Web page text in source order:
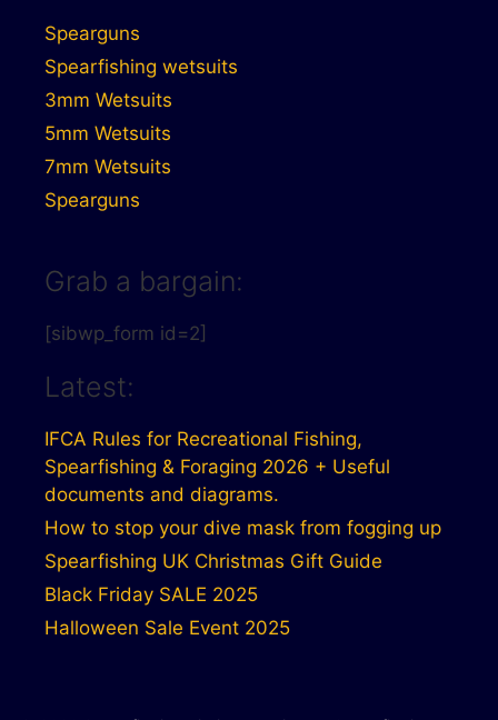
Spearguns
Spearfishing wetsuits
3mm Wetsuits
5mm Wetsuits
7mm Wetsuits
Spearguns
Grab a bargain:
[sibwp_form id=2]
Latest:
IFCA Rules for Recreational Fishing,
Spearfishing & Foraging 2026 + Useful
documents and diagrams.
How to stop your dive mask from fogging up
Spearfishing UK Christmas Gift Guide
Black Friday SALE 2025
Halloween Sale Event 2025